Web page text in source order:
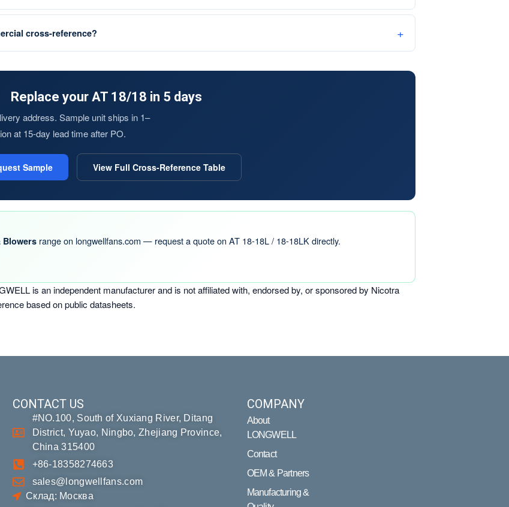
cross-reference?
Replace your AT 18/18 in 5 days
address. Sample unit ships in 1–
at 15-day lead time after PO.
Sample View Full Cross-Reference Table
Blowers range on longwellfans.com — request a quote on AT 18-18L / 18-18LK directly.
is an independent manufacturer and is not affiliated with, endorsed by, or sponsored by Nicotra
based on public datasheets.
COMPANY
About
LONGWELL
Contact
OEM & Partners
Manufacturing &
CONTACT US
#NO.100, South of Xuxiang River, Ditang
District, Yuyao, Ningbo, Zhejiang Province,
China 315400
+86-18358274663
sales@longwellfans.com
Склад: Москва